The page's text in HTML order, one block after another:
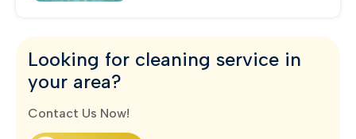
Looking for cleaning service in
your area?
Contact Us Now!